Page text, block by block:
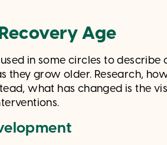
Age
in some circles to
they grow older. Research,
what has changed is the